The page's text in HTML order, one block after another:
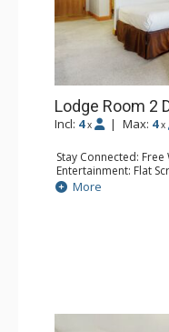
Lodge Room 2
Incl: 4 x | Max: 4 x
Stay Connected: Free
Entertainment: Flat
Extras: Alarm Clock,
Kitchen: Coffee &
More